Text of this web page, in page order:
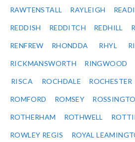
RAWTENSTALL RAYLEIGH
REDDISH REDDITCH REDHILL
RENFREW RHONDDA RHYL
RICKMANSWORTH RINGWOOD
RISCA ROCHDALE ROCHESTER
ROMFORD ROMSEY
ROTHERHAM ROTHWELL
ROWLEY REGIS ROYAL